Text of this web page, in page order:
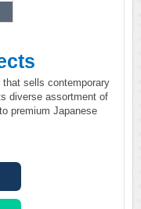
sells contemporary
diverse assortment of
premium Japanese